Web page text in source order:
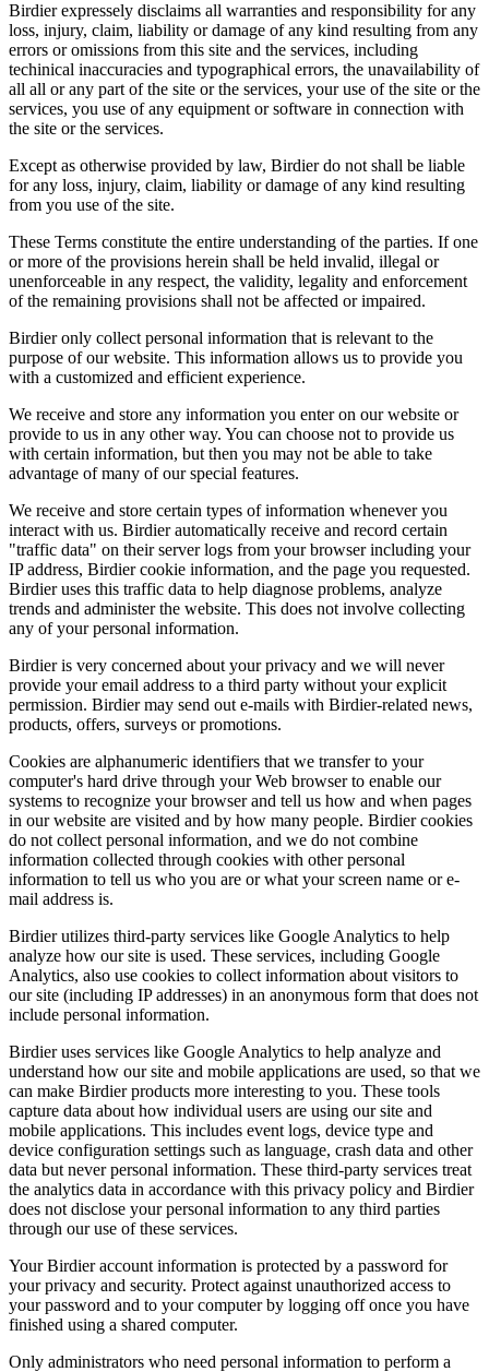
Birdier expressely disclaims all warranties and responsibility for any
loss, injury, claim, liability or damage of any kind resulting from any
errors or omissions from this site and the services, including
techinical inaccuracies and typographical errors, the unavailability of
all all or any part of the site or the services, your use of the site or the
services, you use of any equipment or software in connection with
the site or the services.
Except as otherwise provided by law, Birdier do not shall be liable
for any loss, injury, claim, liability or damage of any kind resulting
from you use of the site.
These Terms constitute the entire understanding of the parties. If one
or more of the provisions herein shall be held invalid, illegal or
unenforceable in any respect, the validity, legality and enforcement
of the remaining provisions shall not be affected or impaired.
Birdier only collect personal information that is relevant to the
purpose of our website. This information allows us to provide you
with a customized and efficient experience.
We receive and store any information you enter on our website or
provide to us in any other way. You can choose not to provide us
with certain information, but then you may not be able to take
advantage of many of our special features.
We receive and store certain types of information whenever you
interact with us. Birdier automatically receive and record certain
"traffic data" on their server logs from your browser including your
IP address, Birdier cookie information, and the page you requested.
Birdier uses this traffic data to help diagnose problems, analyze
trends and administer the website. This does not involve collecting
any of your personal information.
Birdier is very concerned about your privacy and we will never
provide your email address to a third party without your explicit
permission. Birdier may send out e-mails with Birdier-related news,
products, offers, surveys or promotions.
Cookies are alphanumeric identifiers that we transfer to your
computer's hard drive through your Web browser to enable our
systems to recognize your browser and tell us how and when pages
in our website are visited and by how many people. Birdier cookies
do not collect personal information, and we do not combine
information collected through cookies with other personal
information to tell us who you are or what your screen name or e-
mail address is.
Birdier utilizes third-party services like Google Analytics to help
analyze how our site is used. These services, including Google
Analytics, also use cookies to collect information about visitors to
our site (including IP addresses) in an anonymous form that does not
include personal information.
Birdier uses services like Google Analytics to help analyze and
understand how our site and mobile applications are used, so that we
can make Birdier products more interesting to you. These tools
capture data about how individual users are using our site and
mobile applications. This includes event logs, device type and
device configuration settings such as language, crash data and other
data but never personal information. These third-party services treat
the analytics data in accordance with this privacy policy and Birdier
does not disclose your personal information to any third parties
through our use of these services.
Your Birdier account information is protected by a password for
your privacy and security. Protect against unauthorized access to
your password and to your computer by logging off once you have
finished using a shared computer.
Only administrators who need personal information to perform a